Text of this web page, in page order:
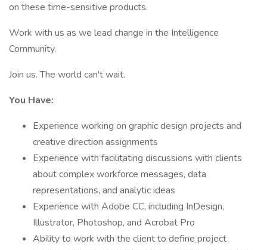
on these time-sensitive products.
Work with us as we lead change in the Intelligence
Community.
Join us. The world can't wait.
You Have:
Experience working on graphic design projects and
creative direction assignments
Experience with facilitating discussions with clients
about complex workforce messages, data
representations, and analytic ideas
Experience with Adobe CC, including InDesign,
Illustrator, Photoshop, and Acrobat Pro
Ability to work with the client to define project